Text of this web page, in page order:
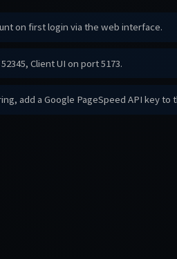
on first login via the web interface.
Client UI on port 5173.
add a Google PageSpeed API key to